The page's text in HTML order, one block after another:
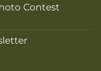
Contest